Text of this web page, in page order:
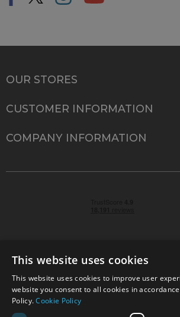
OUR STORES
CUSTOMER INFORMATION
COMPANY INFORMATION
© 2026 Park Cameras, York Road,
Sussex, RH15 9TT | VAT No. GB 315
Company No. 1449928
This website uses cookies
This website uses cookies to improve user
website you consent to all cookies in
Policy.Cookie Policy